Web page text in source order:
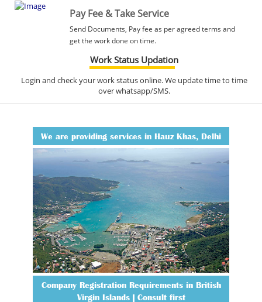
Pay Fee & Take Service
Send Documents, Pay fee as per agreed terms and
get the work done on time.
Work Status Updation
Login and check your work status online. We update time to time
over whatsapp/SMS.
We are providing services in Hauz Khas, Delhi
Company Registration Requirements in British
Virgin Islands | Consult first